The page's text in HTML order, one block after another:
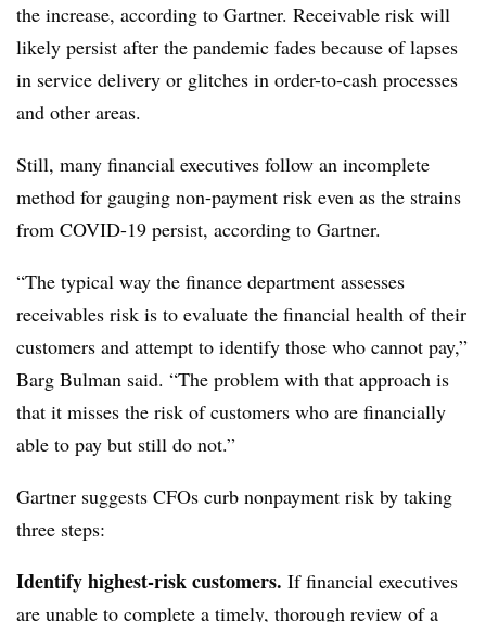
the increase, according to Gartner. Receivable risk will
likely persist after the pandemic fades because of lapses
in service delivery or glitches in order-to-cash processes
and other areas.
Still, many financial executives follow an incomplete
method for gauging non-payment risk even as the strains
from COVID-19 persist, according to Gartner.
“The typical way the finance department assesses
receivables risk is to evaluate the financial health of their
customers and attempt to identify those who cannot pay,”
Barg Bulman said. “The problem with that approach is
that it misses the risk of customers who are financially
able to pay but still do not.”
Gartner suggests CFOs curb nonpayment risk by taking
three steps:
Identify highest-risk customers. If financial executives
are unable to complete a timely, thorough review of a